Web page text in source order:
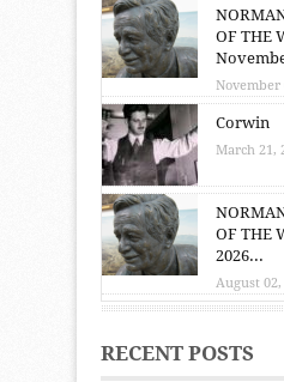
OF THE
November
Corwin
March 21,
OF THE
2026...
August 02,
RECENT POSTS